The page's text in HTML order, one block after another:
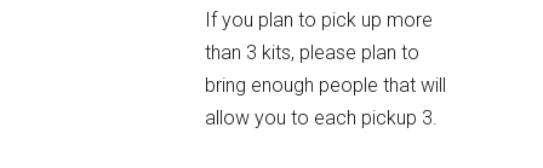
If you plan to pick up more
than 3 kits, please plan to
bring enough people that will
allow you to each pickup 3.